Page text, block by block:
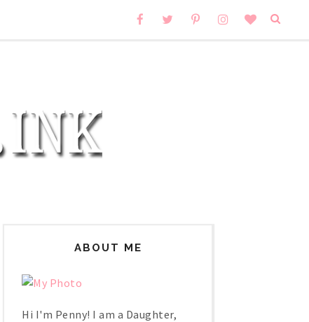
ABOUT ME
Hi I'm Penny! I am a Daughter,